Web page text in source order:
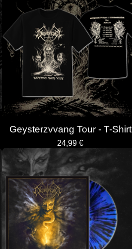
Geysterzvvang Tour - T-Shirt
24,99 €